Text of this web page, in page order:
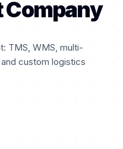
Company
TMS, WMS, multi-
custom logistics